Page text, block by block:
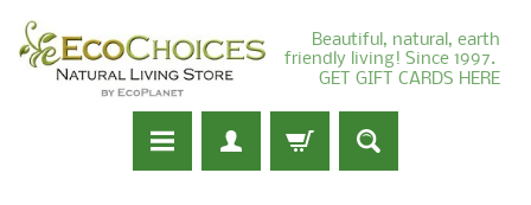
Beautiful, natural, earth
friendly living! Since 1997.
GET GIFT CARDS HERE